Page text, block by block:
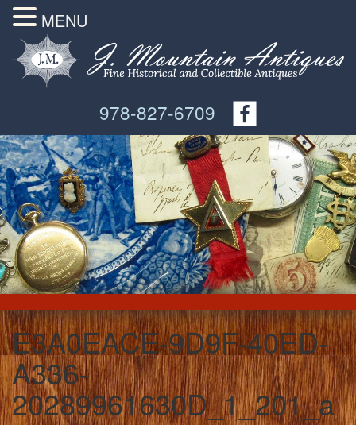
978-827-6709
E3A0EACE-9D9F-40ED-
A336-
20289961630D_1_201_a
MENU